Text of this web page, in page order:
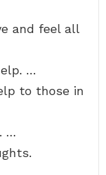
and feel all
…
to those in
…